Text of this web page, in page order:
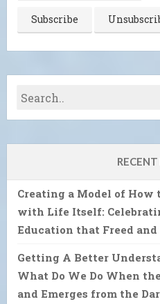
Creating a Model of
with Life Itself:
Education that Freed and
Getting A Better
What Do We Do When
and Emerges from the